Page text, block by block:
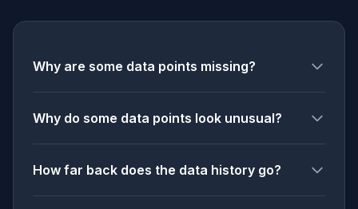
Why are some data points missing?
Why do some data points look unusual?
How far back does the data history go?